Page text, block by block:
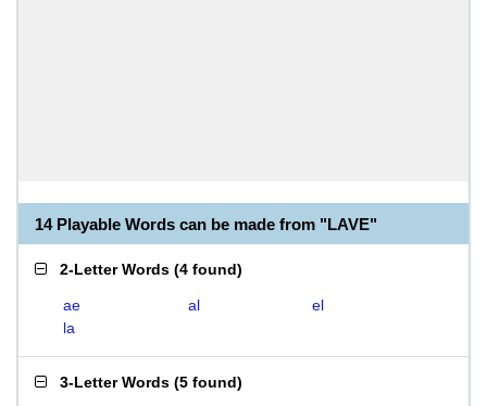
14 Playable Words can be made from "LAVE"
2-Letter Words (4 found)
ae al
el
la
3-Letter Words (5 found)